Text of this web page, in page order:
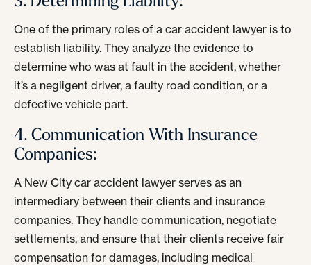
One of the primary roles of a car accident lawyer is to
establish liability. They analyze the evidence to
determine who was at fault in the accident, whether
it’s a negligent driver, a faulty road condition, or a
defective vehicle part.
4. Communication With Insurance
Companies:
A New City car accident lawyer serves as an
intermediary between their clients and insurance
companies. They handle communication, negotiate
settlements, and ensure that their clients receive fair
compensation for damages, including medical